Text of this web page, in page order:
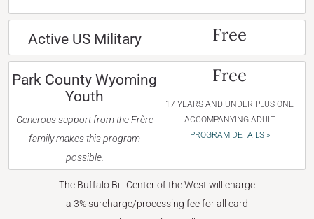
Active US Military Free
Park County Wyoming
Youth
Generous support from the Frère
family makes this program
possible.
Free
17 YEARS AND UNDER PLUS ONE
ACCOMPANYING ADULT
PROGRAM DETAILS »
The Buffalo Bill Center of the West will charge
a 3% surcharge/processing fee for all card